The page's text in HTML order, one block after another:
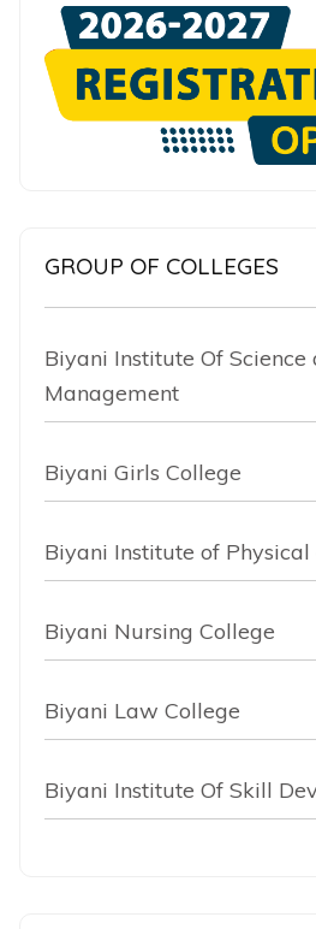
GROUP OF COLLEGES
Biyani Institute Of Science
Management
Biyani Girls College
Biyani Institute of
Biyani Nursing College
Biyani Law College
Biyani Institute Of Skill